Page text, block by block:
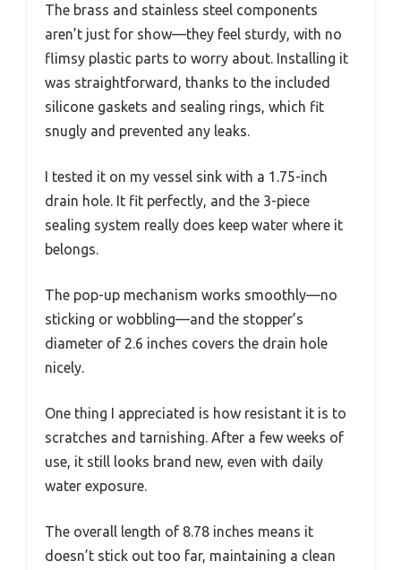
The brass and stainless steel components
aren’t just for show—they feel sturdy, with no
flimsy plastic parts to worry about. Installing it
was straightforward, thanks to the included
silicone gaskets and sealing rings, which fit
snugly and prevented any leaks.
I tested it on my vessel sink with a 1.75-inch
drain hole. It fit perfectly, and the 3-piece
sealing system really does keep water where it
belongs.
The pop-up mechanism works smoothly—no
sticking or wobbling—and the stopper’s
diameter of 2.6 inches covers the drain hole
nicely.
One thing I appreciated is how resistant it is to
scratches and tarnishing. After a few weeks of
use, it still looks brand new, even with daily
water exposure.
The overall length of 8.78 inches means it
doesn’t stick out too far, maintaining a clean